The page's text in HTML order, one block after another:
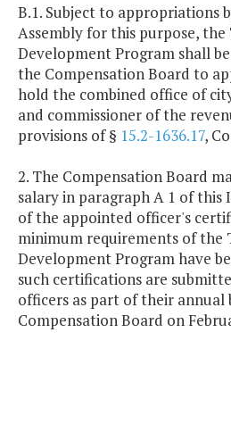
B.1. Subject to appropriations
Assembly for this purpose, the
Development Program shall
the Compensation Board to
hold the combined office of
and commissioner of the
provisions of § 15.2-1636.17,
2. The Compensation Board
salary in paragraph A 1 of
of the appointed officer's
minimum requirements of the
Development Program have
such certifications are
officers as part of their
Compensation Board on